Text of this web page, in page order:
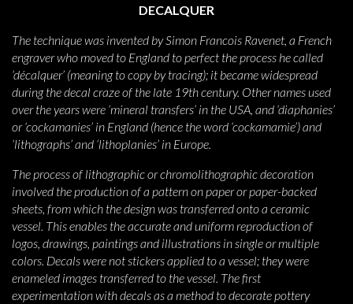
DECALQUER
The technique was invented by Simon Francois Ravenet, a French
engraver who moved to England to perfect the process he called
‘décalquer’ (meaning to copy by tracing); it became widespread
during the decal craze of the late 19th century. Other names used
over the years were ‘mineral transfers’ in the USA, and ‘diaphanies’
or ‘cockamanies’ in England (hence the word ‘cockamamie’) and
‘lithographs’ and ‘lithoplanies’ in Europe.
The process of lithographic or chromolithographic decoration
involved the production of a pattern on paper or paper-backed
sheets, from which the design was transferred onto a ceramic
vessel. This enables the accurate and uniform reproduction of
logos, drawings, paintings and illustrations in single or multiple
colors. Decals were not stickers applied to a vessel; they were
enameled images transferred to the vessel. The first
experimentation with decals as a method to decorate pottery